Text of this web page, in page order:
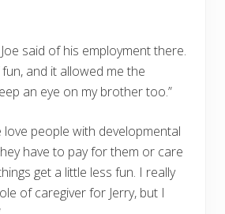
said of his employment there.
and it allowed me the
an eye on my brother too.”
love people with developmental
have to pay for them or care
get a little less fun. I really
of caregiver for Jerry, but I